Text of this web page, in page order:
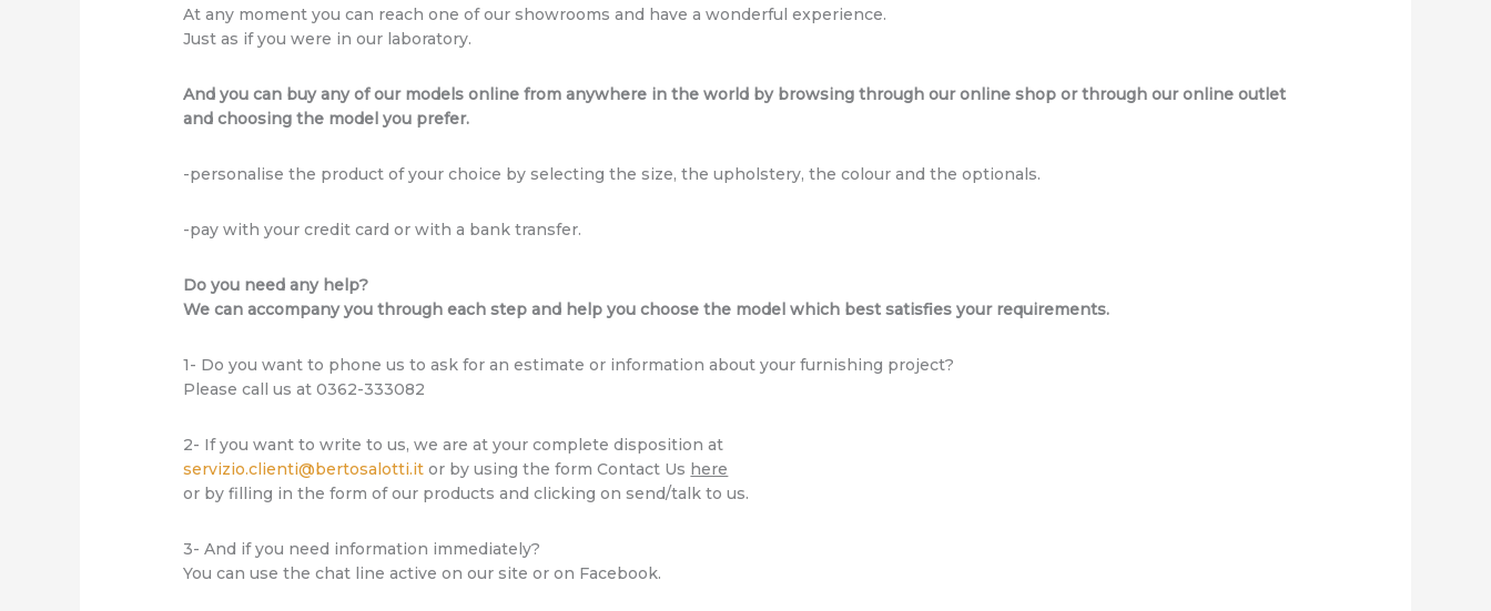
At any moment you can reach one of our showrooms and have a wonderful experience.
Just as if you were in our laboratory.
And you can buy any of our models online from anywhere in the world by browsing through our online shop or through our online outlet
and choosing the model you prefer.
-personalise the product of your choice by selecting the size, the upholstery, the colour and the optionals.
-pay with your credit card or with a bank transfer.
Do you need any help?
We can accompany you through each step and help you choose the model which best satisfies your requirements.
1- Do you want to phone us to ask for an estimate or information about your furnishing project?
Please call us at 0362-333082
2- If you want to write to us, we are at your complete disposition at
servizio.clienti@bertosalotti.it or by using the form Contact Us here
or by filling in the form of our products and clicking on send/talk to us.
3- And if you need information immediately?
You can use the chat line active on our site or on Facebook.